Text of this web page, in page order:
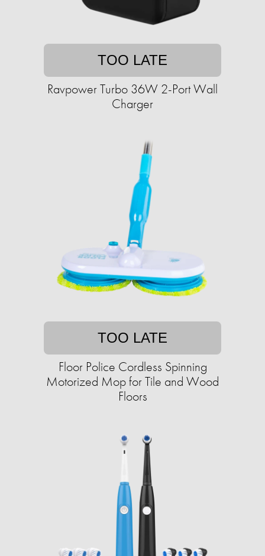
TOO LATE
Ravpower Turbo 36W 2-Port Wall
Charger
TOO LATE
Floor Police Cordless Spinning
Motorized Mop for Tile and Wood
Floors